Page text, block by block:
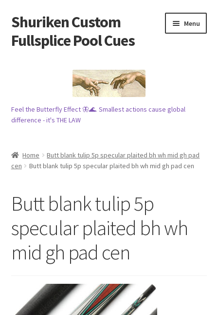
Skip
to
navigation
Skip
to
content
Shuriken Custom
Fullsplice Pool Cues
Menu
Raffles 🎱
Info
News
Feel the Butterfly Effect 🦋🌊. Smallest actions cause global
difference - it's THE LAW
Home
Butt blank tulip 5p specular plaited bh wh mid gh pad
cen
Butt blank tulip 5p specular plaited bh wh mid gh pad cen
Butt blank tulip 5p
specular plaited bh wh
mid gh pad cen